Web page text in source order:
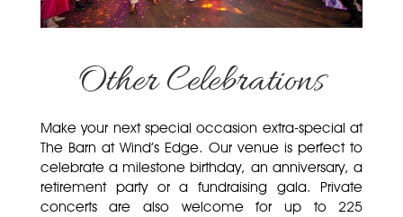
Other Celebrations
Make your next special occasion extra-special at
The Barn at Wind’s Edge. Our venue is perfect to
celebrate a milestone birthday, an anniversary, a
retirement party or a fundraising gala. Private
concerts are also welcome for up to 225